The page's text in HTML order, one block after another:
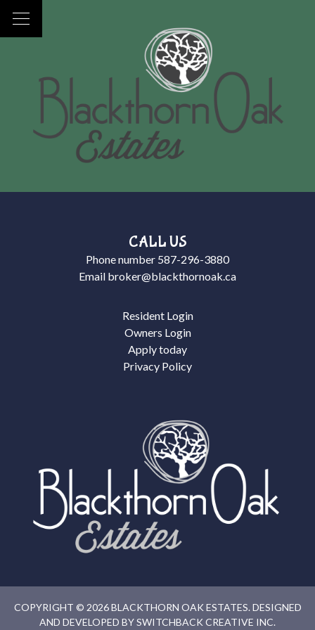
CALL US
Phone number 587-296-3880
Email broker@blackthornoak.ca
Resident Login
Owners Login
Apply today
Privacy Policy
COPYRIGHT © 2026 BLACKTHORN OAK ESTATES. DESIGNED
AND DEVELOPED BYSWITCHBACK CREATIVE INC.